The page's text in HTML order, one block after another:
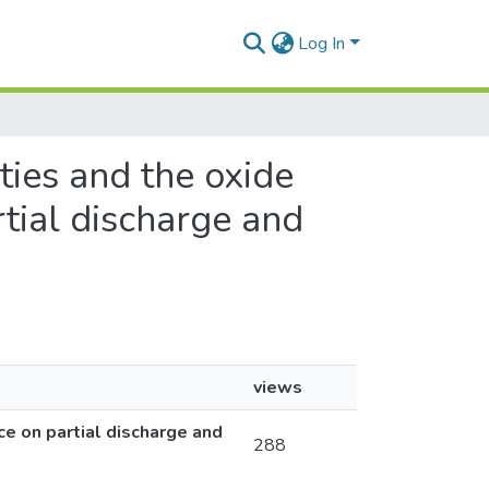
Log In
and the oxide
discharge and
views
on partial discharge and
288